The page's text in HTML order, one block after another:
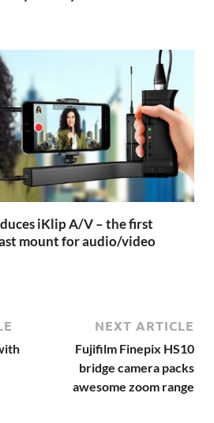
iKlip A/V – the first
mount for audio/video
NEXT ARTICLE
Fujifilm Finepix HS10
bridge camera packs
awesome zoom range